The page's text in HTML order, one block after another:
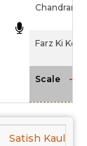
Chandrani
Farz Ki
Scale -
Satish Kaul,